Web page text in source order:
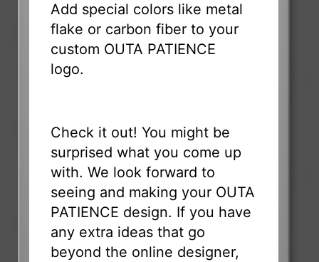
Add special colors like metal
flake or carbon fiber to your
custom OUTA PATIENCE
logo.
Check it out! You might be
surprised what you come up
with. We look forward to
seeing and making your OUTA
PATIENCE design. If you have
any extra ideas that go
beyond the online designer,